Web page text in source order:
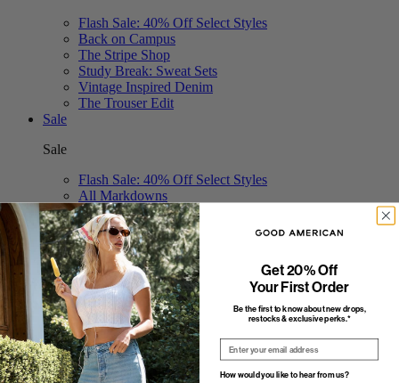
Flash Sale: 40% Off Select Styles
Back on Campus
The Stripe Shop
Study Break: Sweat Sets
Vintage Inspired Denim
The Trouser Edit
Sale
Sale
Flash Sale: 40% Off Select Styles
All Markdowns
Jeans
Tops
Bodysuits
Dresses
Swim
Shorts & Skirts
Jumpsuits
Pants
Get 20% Off
Your First Order
Be the first to know about new drops,
restocks & exclusive perks.*
How would you like to hear from us?